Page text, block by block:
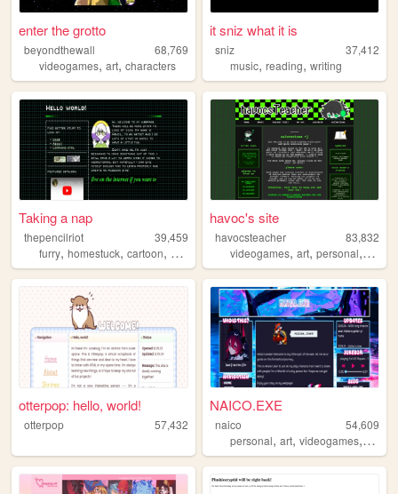
enter the grotto
beyondthewall
68,769
videogames, art, characters
it sniz what it is
sniz
37,412
music,reading,writing
Taking a nap
thepencilriot
39,459
furry, homestuck, cartoon, art
havoc's site
havocsteacher
83,832
videogames,art,personal,
otterpop: hello, world!
otterpop 57,432
NAICO.EXE
naico
54,609
personal,art,videogames, ocs